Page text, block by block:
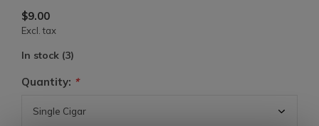
$9.00
Excl. tax
In stock (3)
Quantity: *